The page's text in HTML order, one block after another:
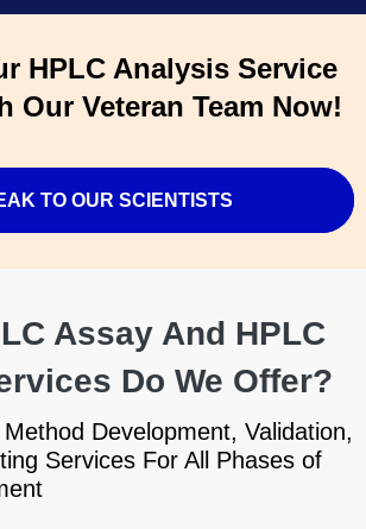
HPLC Analysis Service
Our Veteran Team Now!
TO OUR SCIENTISTS
Assay And HPLC
Do We Offer?
Development, Validation,
Services For All Phases of